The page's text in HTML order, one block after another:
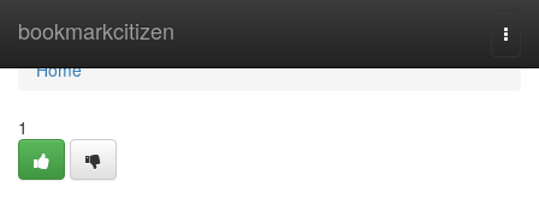
bookmarkcitizen
Home
Home
1